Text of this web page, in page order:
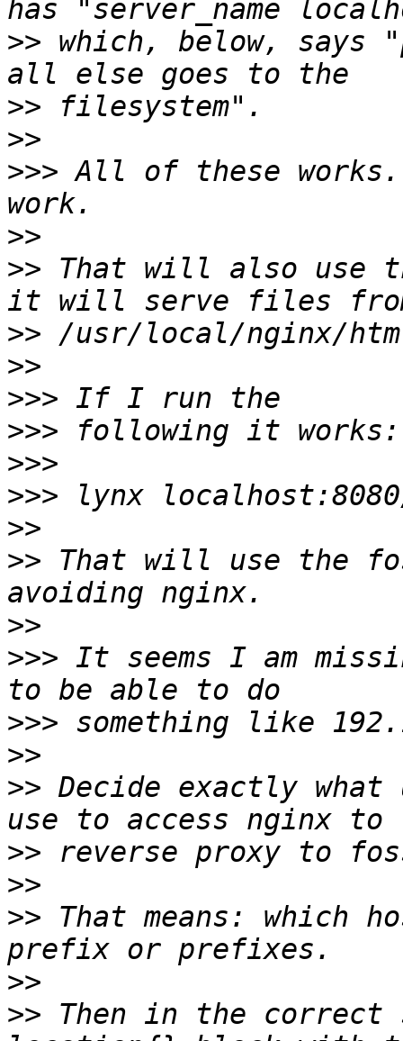
>> which, below, says
>>
>>
>>> All of these
>>
>> That will also use
>>
>>
>>>
>>>
>>>
>>>
>>
>> That will use the
>>
>>> It seems I am
>>>
>>
>> Decide exactly
>>
>>
>> That means: which
>>
>> Then in the correct